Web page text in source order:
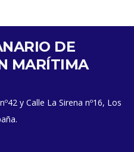
DE
MARÍTIMA
y Calle La Sirena nº16, Los